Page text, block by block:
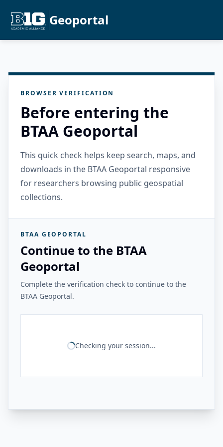
Geoportal
BROWSER VERIFICATION
Before entering the
BTAA Geoportal
This quick check helps keep search, maps, and
downloads in the BTAA Geoportal responsive
for researchers browsing public geospatial
collections.
BTAA GEOPORTAL
Continue to the BTAA
Geoportal
Complete the verification check to continue to the
BTAA Geoportal.
Checking your session...